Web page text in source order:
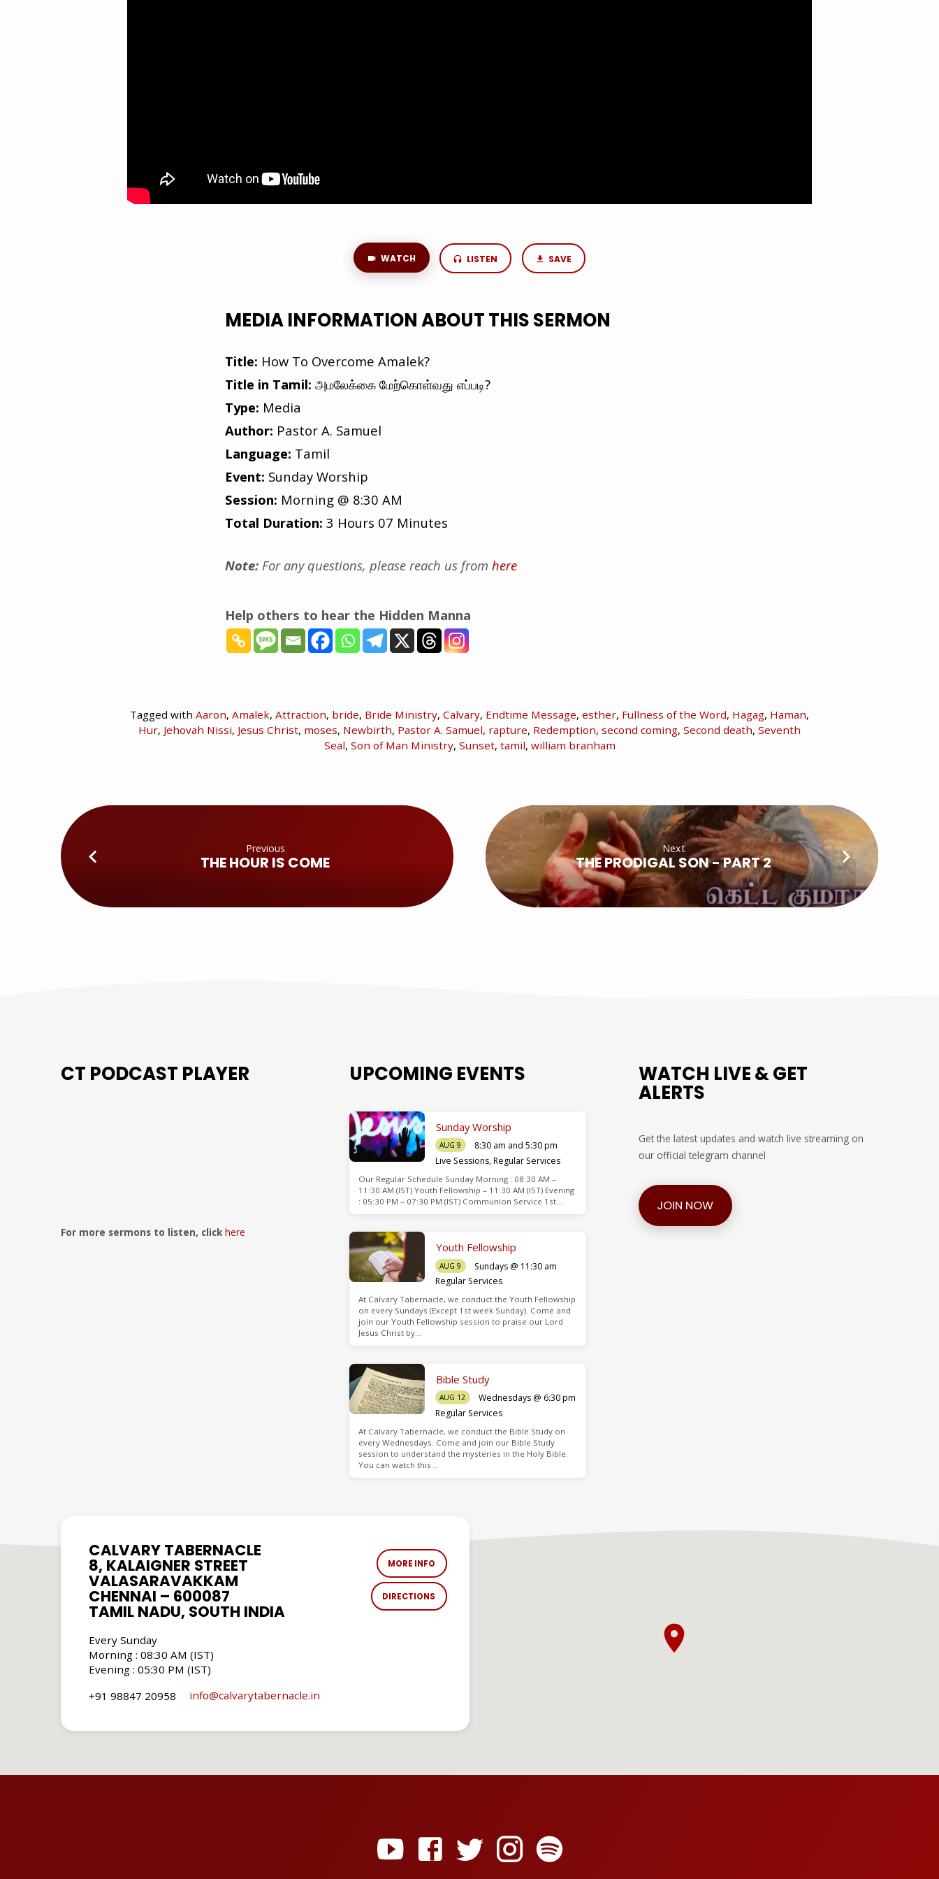
WATCH LISTEN SAVE
MEDIA INFORMATION ABOUT THIS SERMON
Title: How To Overcome Amalek?
Title in Tamil: அமலேக்கை மேற்கொள்வது எப்படி?
Type: Media
Author: Pastor A. Samuel
Language: Tamil
Event: Sunday Worship
Session: Morning @ 8:30 AM
Total Duration: 3 Hours 07 Minutes
Note: For any questions, please reach us from here
Help others to hear the Hidden Manna
Tagged with Aaron, Amalek, Attraction, bride, Bride Ministry, Calvary, Endtime Message, esther, Fullness of the Word, Hagag, Haman,
Hur, Jehovah Nissi, Jesus Christ, moses, Newbirth, Pastor A. Samuel, rapture, Redemption, second coming, Second death, Seventh
Seal, Son of Man Ministry, Sunset, tamil, william branham
Previous
THE HOUR IS COME
Next
THE PRODIGAL SON - PART 2
CT PODCAST PLAYER
For more sermons to listen, click here
UPCOMING EVENTS
Sunday Worship
AUG 9
8:30 am and 5:30 pm
Live Sessions,Regular Services
Our Regular Schedule Sunday Morning : 08:30 AM –
11:30 AM (IST) Youth Fellowship – 11:30 AM (IST) Evening
: 05:30 PM – 07:30 PM (IST) Communion Service 1st…
Youth Fellowship
AUG 9
Sundays @ 11:30 am
Regular Services
At Calvary Tabernacle, we conduct the Youth Fellowship
on every Sundays (Except 1st week Sunday). Come and
join our Youth Fellowship session to praise our Lord
Jesus Christ by…
Bible Study
AUG 12
Wednesdays @ 6:30 pm
Regular Services
At Calvary Tabernacle, we conduct the Bible Study on
every Wednesdays. Come and join our Bible Study
session to understand the mysteries in the Holy Bible.
You can watch this…
WATCH LIVE & GET
ALERTS
Get the latest updates and watch live streaming on
our official telegram channel
JOIN NOW
CALVARY TABERNACLE
8, KALAIGNER STREET
VALASARAVAKKAM
CHENNAI – 600087
TAMIL NADU, SOUTH INDIA
MORE INFO
DIRECTIONS
Every Sunday
Morning : 08:30 AM (IST)
Evening : 05:30 PM (IST)
+91 98847 20958
info​@calvarytabernacle.in